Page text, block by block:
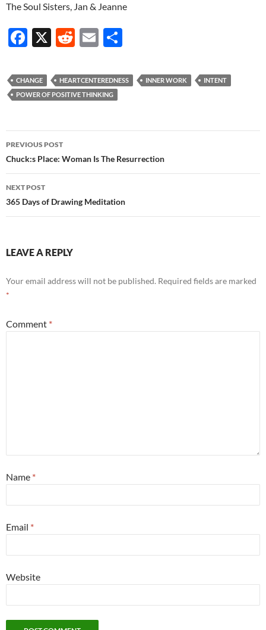
The Soul Sisters, Jan & Jeanne
F
e
b
o
k
X
R
d
di
E
ail ar
CHANGE HEARTCENTEREDNESS INNER WORK
INTENT
POWER OF POSITIVE THINKING
Post
navigation
PREVIOUS POST
Chuck:s Place: Woman Is The Resurrection
NEXT POST
365 Days of Drawing Meditation
LEAVE A REPLY
Your email address will not be published. Required fields are marked
*
Comment *
Name *
Email *
Website